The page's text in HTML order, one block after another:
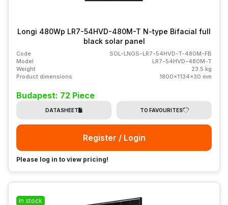
Longi 480Wp LR7-54HVD-480M-T N-type Bifacial full
black solar panel
Code
SOL-LNGS-LR7-54HVD-T-480M-FB
Model
LR7-54HVD-480M-T
Weight
23.5 kg
Product dimensions
1800x1134x30 mm
Budapest: 72 Piece
DATASHEET TO FAVOURITES
Register / Login
Please log in to view pricing!
In stock